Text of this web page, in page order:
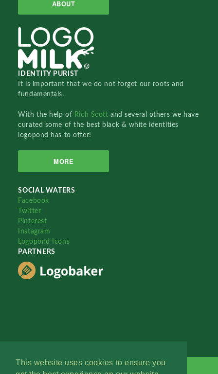
This website uses cookies to ensure you
ABOUT
IDENTITY PURIST
It is important that we do not forget our roots and
fundamentals.
With the help of Rich Scottand several others we have
curated some of the best black & white identities
logopond has to offer!
MORE
SOCIAL WATERS
Facebook
Twitter
Pinterest
Instagram
Logopond Icons
PARTNERS